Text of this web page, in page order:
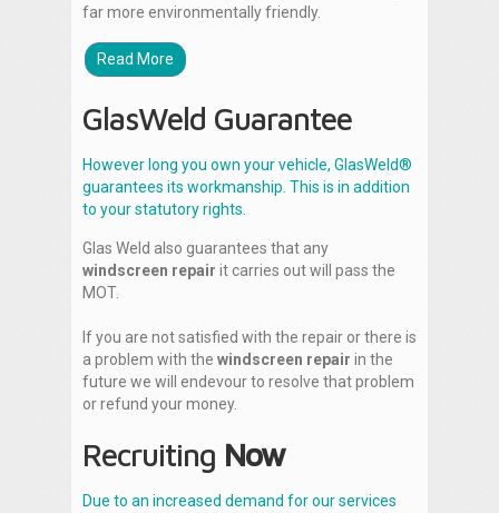
far more environmentally friendly.
Read More
GlasWeld Guarantee
However long you own your vehicle, GlasWeld®
guarantees its workmanship. This is in addition
to your statutory rights.
Glas Weld also guarantees that any
windscreen repair it carries out will pass the
MOT.
If you are not satisfied with the repair or there is
a problem with the windscreen repair in the
future we will endevour to resolve that problem
or refund your money.
Recruiting Now
Due to an increased demand for our services